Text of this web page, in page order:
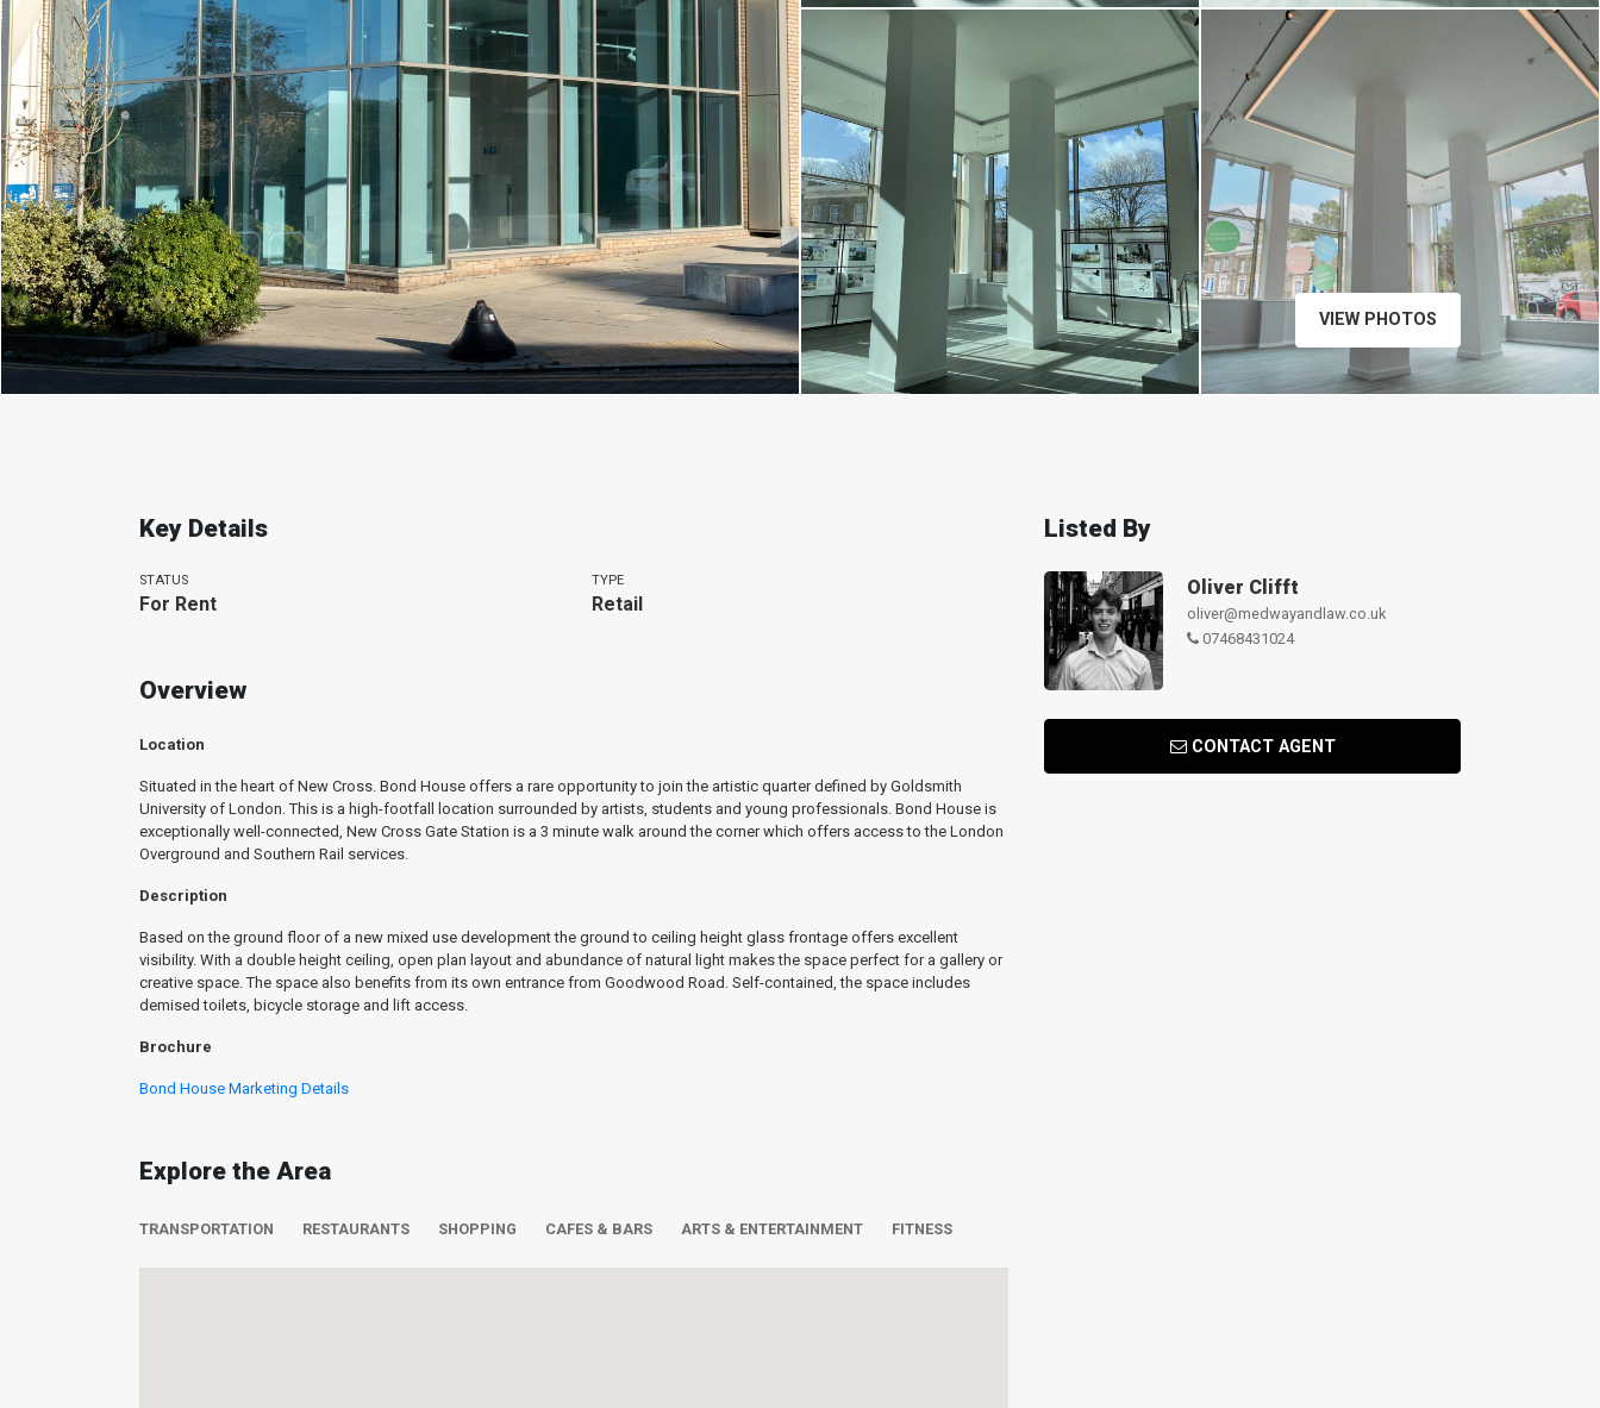
VIEW PHOTOS
Key Details
STATUS
For Rent
TYPE
Retail
Overview
Location
Situated in the heart of New Cross. Bond House offers a rare opportunity to join the artistic quarter defined by Goldsmith
University of London. This is a high-footfall location surrounded by artists, students and young professionals. Bond House is
exceptionally well-connected, New Cross Gate Station is a 3 minute walk around the corner which offers access to the London
Overground and Southern Rail services.
Description
Based on the ground floor of a new mixed use development the ground to ceiling height glass frontage offers excellent
visibility. With a double height ceiling, open plan layout and abundance of natural light makes the space perfect for a gallery or
creative space. The space also benefits from its own entrance from Goodwood Road. Self-contained, the space includes
demised toilets, bicycle storage and lift access.
Brochure
Bond House Marketing Details
Explore the Area
TRANSPORTATION RESTAURANTS SHOPPING CAFES & BARS ARTS & ENTERTAINMENT FITNESS
Listed By
Oliver Clifft
oliver@medwayandlaw.co.uk
07468431024
CONTACT AGENT